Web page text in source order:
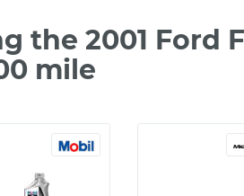
the 2001 Ford
mile